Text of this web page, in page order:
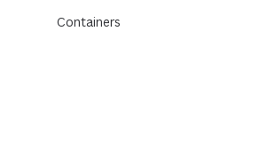
Containers